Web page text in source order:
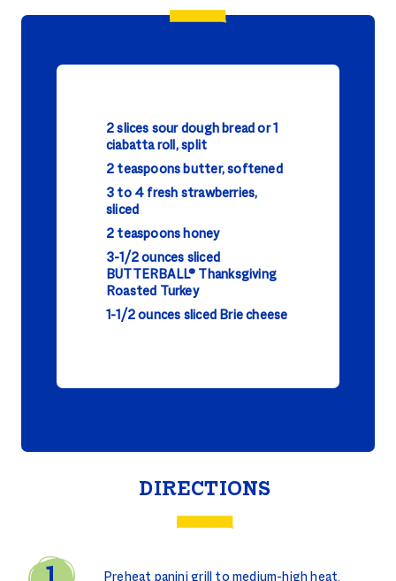
2 slices sour dough bread or 1
ciabatta roll, split
2 teaspoons butter, softened
3 to 4 fresh strawberries,
sliced
2 teaspoons honey
3-1/2 ounces sliced
BUTTERBALL® Thanksgiving
Roasted Turkey
1-1/2 ounces sliced Brie cheese
DIRECTIONS
Preheat panini grill to medium-high heat.